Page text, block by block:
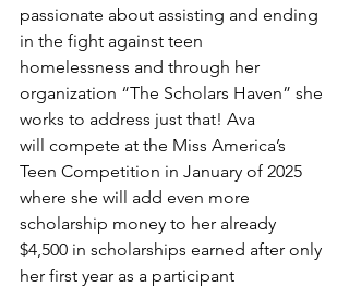
passionate about assisting and ending
in the fight against teen
homelessness and through her
organization “The Scholars Haven” she
works to address just that! Ava
will compete at the Miss America’s
Teen Competition in January of 2025
where she will add even more
scholarship money to her already
$4,500 in scholarships earned after only
her first year as a participant